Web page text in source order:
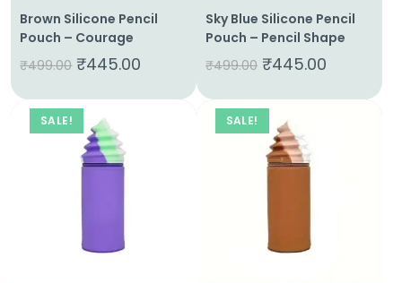
Cart
Contact
Brown Silicone Pencil
Pouch – Courage
₹499.00 ₹445.00
Sky Blue Silicone Pencil
Pouch – Pencil Shape
₹499.00 ₹445.00
SALE! SALE!